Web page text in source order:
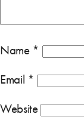
Name *
Email *
Website